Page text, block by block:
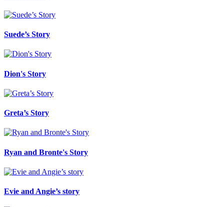
Suede’s Story
Dion's Story
Greta’s Story
Ryan and Bronte's Story
Evie and Angie’s story